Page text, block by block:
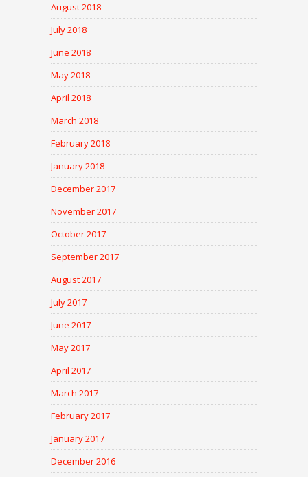
August 2018
July 2018
June 2018
May 2018
April 2018
March 2018
February 2018
January 2018
December 2017
November 2017
October 2017
September 2017
August 2017
July 2017
June 2017
May 2017
April 2017
March 2017
February 2017
January 2017
December 2016